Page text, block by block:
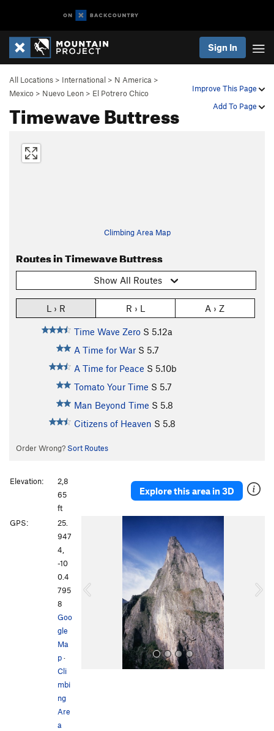
Sign In
Improve This Page
Add To Page
All Locations > International > N America >
Mexico > Nuevo Leon > El Potrero Chico
Timewave Buttress
Climbing Area Map
Routes in Timewave Buttress
Show All Routes
L › R R › L A › Z
Time Wave Zero S 5.12a
A Time for War S 5.7
A Time for Peace S 5.10b
Tomato Your Time S 5.7
Man Beyond Time S 5.8
Citizens of Heaven S 5.8
Order Wrong? Sort Routes
Explore this area in 3D
o
Elevation:
2,8
65
ft
GPS:
25.
947
4,
-10
0.4
795
8
Goo
gle
Ma
p·
Cli
mbi
ng
Are
a